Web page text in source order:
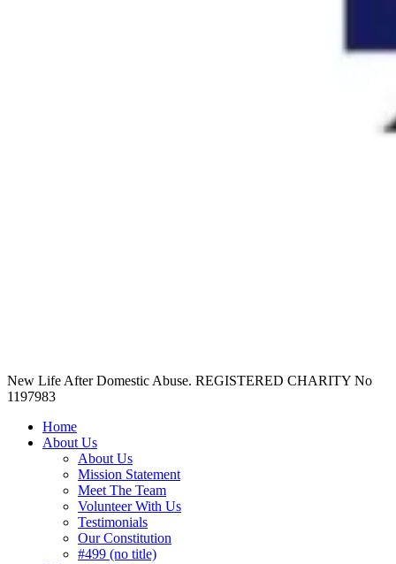
New Life After Domestic Abuse. REGISTERED CHARITY No
1197983
Home
About Us
About Us
Mission Statement
Meet The Team
Volunteer With Us
Testimonials
Our Constitution
#499 (no title)